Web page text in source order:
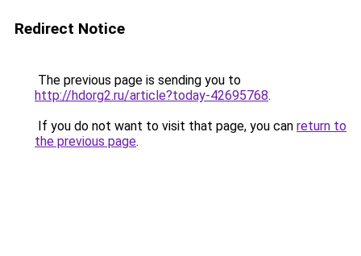
Redirect Notice
The previous page is sending you to
http://hdorg2.ru/article?today-42695768.
If you do not want to visit that page, you can return to
the previous page.